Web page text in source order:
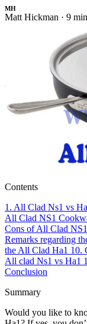
MH
Matt Hickman · 9
Contents
1. All Clad Ns1 vs
All Clad NS1
Cons of All Clad
Remarks regarding
the All Clad Ha1 10.
All clad Ns1 vs Ha1
Conclusion
Summary
Would you like to